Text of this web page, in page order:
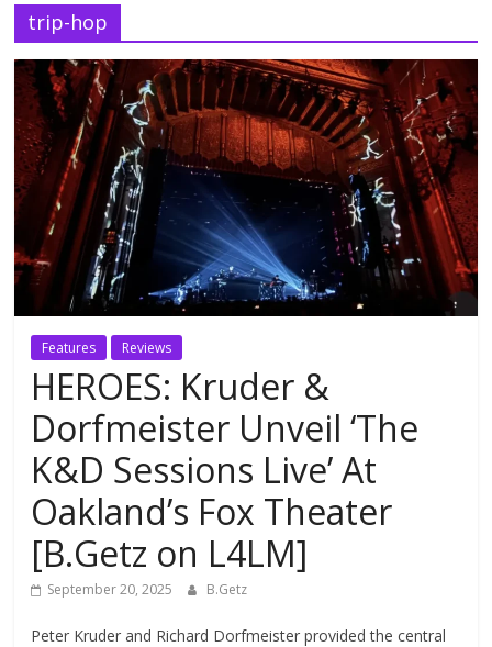
trip-hop
Features Reviews
HEROES: Kruder &
Dorfmeister Unveil ‘The
K&D Sessions Live’ At
Oakland’s Fox Theater
[B.Getz on L4LM]
September 20, 2025 B.Getz
Peter Kruder and Richard Dorfmeister provided the central